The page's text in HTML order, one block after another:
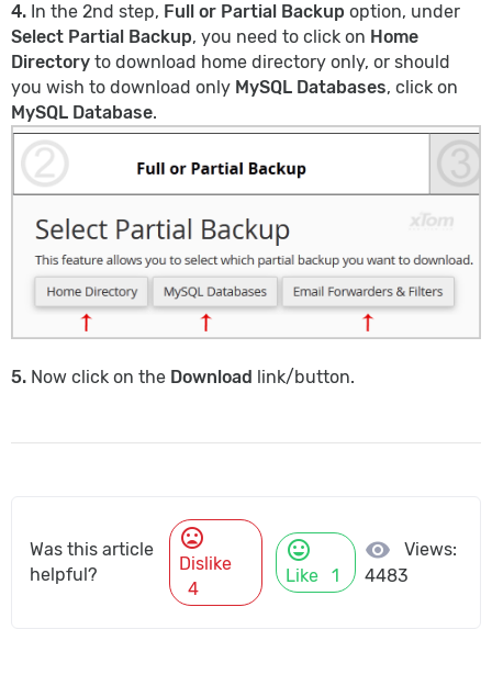
4. In the 2nd step, Full or Partial Backup option, under
Select Partial Backup, you need to click on Home
Directory to download home directory only, or should
you wish to download only MySQL Databases, click on
MySQL Database.
5. Now click on the Download link/button.
Was this article
helpful?
mood_bad
Dislike
4
mood
Like 1
visibility
Views:
4483